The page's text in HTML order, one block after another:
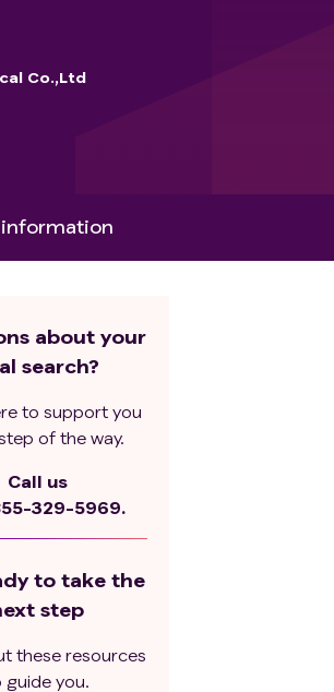
Co.,Ltd
about your
search?
to support you
of the way.
Call us
329-5969.
to take the
step
these resources
guide you.